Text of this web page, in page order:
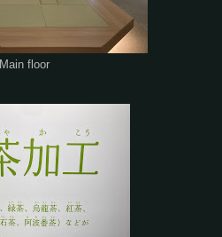
Main floor